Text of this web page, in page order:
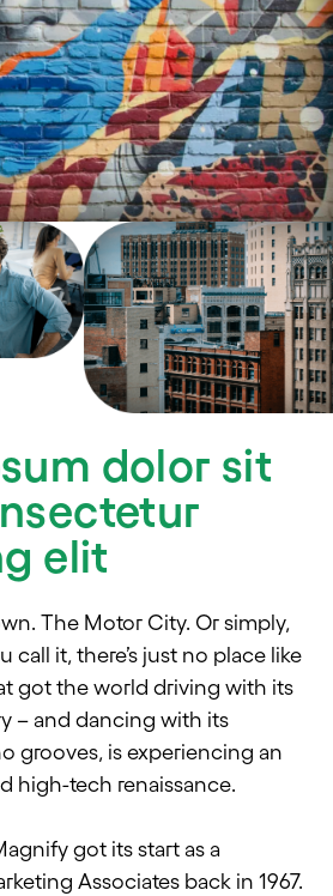
dolor sit
elit
The Motor City. Or simply,
call it, there’s just no place like
got the world driving with its
– and dancing with its
grooves, is experiencing an
high-tech renaissance.
got its start as a
Associates back in 1967.